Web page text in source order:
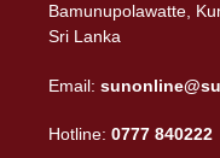
Bamunupolawatte,
Sri Lanka
Email:
Hotline: 0777 840222